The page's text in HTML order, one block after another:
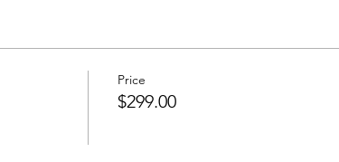
Price
$299.00